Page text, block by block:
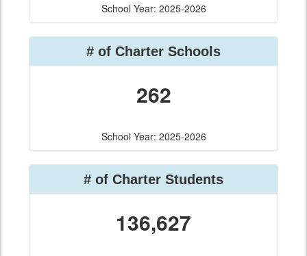
School Year: 2025-2026
# of Charter Schools
262
School Year: 2025-2026
# of Charter Students
136,627